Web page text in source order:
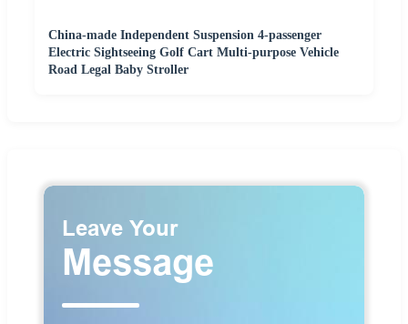
China-made Independent Suspension 4-passenger
Electric Sightseeing Golf Cart Multi-purpose Vehicle
Road Legal Baby Stroller